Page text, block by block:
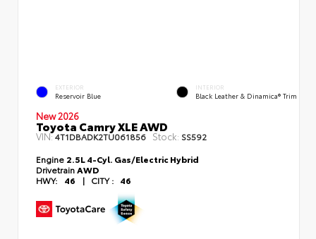
EXTERIOR
Reservoir Blue
INTERIOR
Black Leather & Dinamica® Trim
New 2026
Toyota Camry XLE AWD
VIN:4T1DBADK2TU061856 Stock: SS592
Engine 2.5L 4-Cyl. Gas/Electric Hybrid
DrivetrainAWD
HWY:
46 | CITY : 46